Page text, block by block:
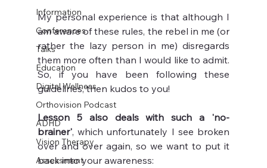
Information
Conferences
Talks
Education
Digital Wellness
Orthovision Podcast
ADHD
Vision Therapy
Assessment
My personal experience is that although I
am aware of these rules, the rebel in me (or
rather the lazy person in me) disregards
them more often than I would like to admit.
So, if you have been following these
guidelines, then kudos to you!
Lesson 5 also deals with such a 'no-
brainer', which unfortunately I see broken
over and over again, so we want to put it
back into your awareness: